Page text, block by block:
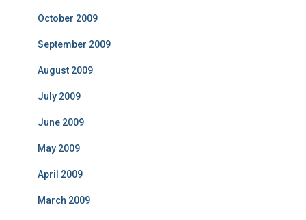
October 2009
September 2009
August 2009
July 2009
June 2009
May 2009
April 2009
March 2009